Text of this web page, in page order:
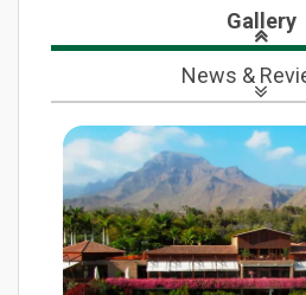
Gallery
News &